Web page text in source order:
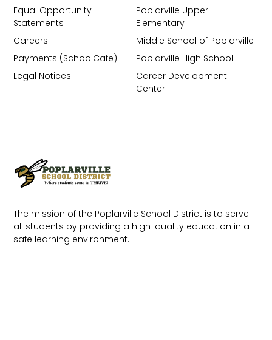
The mission of the Poplarville School District is to serve
all students by providing a high-quality education in a
safe learning environment.
Poplarville Upper
Elementary
Middle School of Poplarville
Poplarville High School
Career Development
Center
Equal Opportunity
Statements
Careers
Payments (SchoolCafe)
Legal Notices